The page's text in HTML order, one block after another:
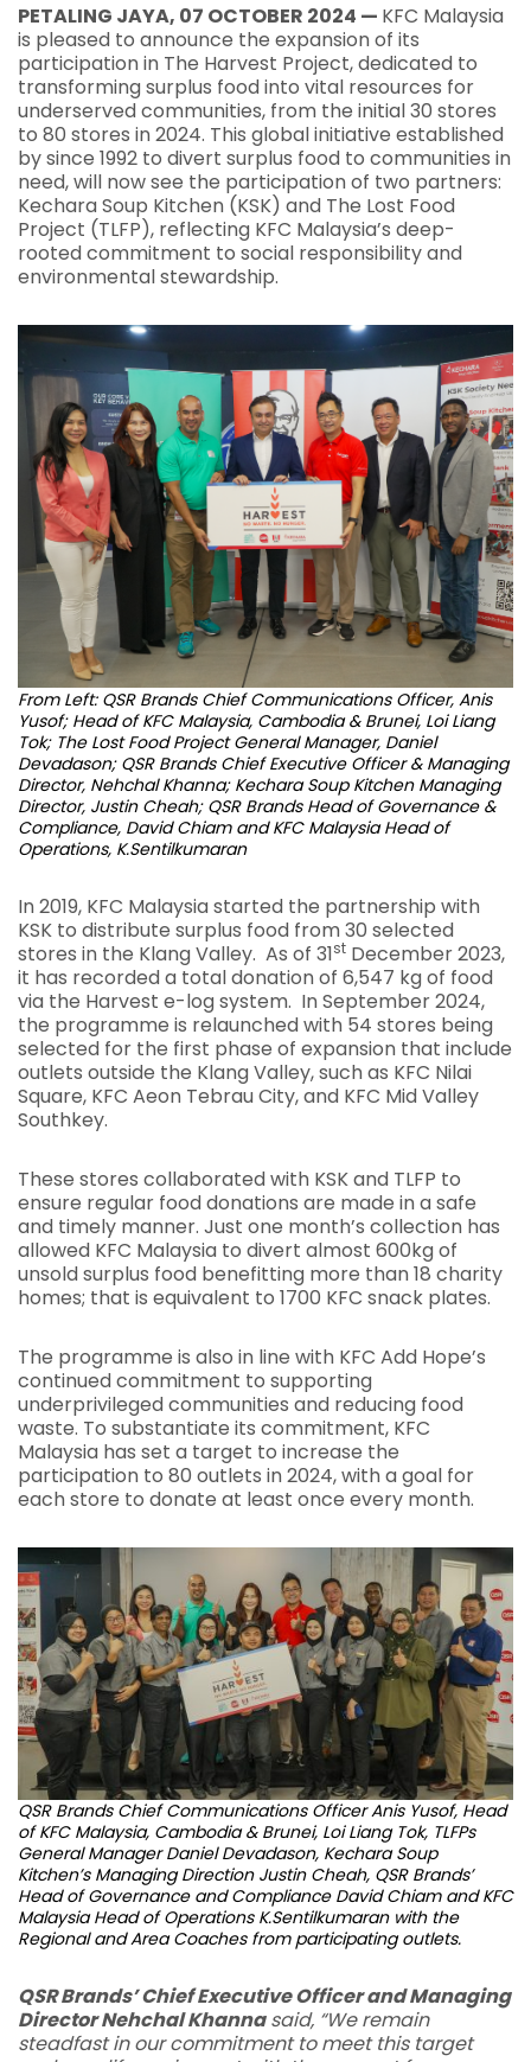
PETALING JAYA, 07 OCTOBER 2024 — KFC Malaysia
is pleased to announce the expansion of its
participation in The Harvest Project, dedicated to
transforming surplus food into vital resources for
underserved communities, from the initial 30 stores
to 80 stores in 2024. This global initiative established
by since 1992 to divert surplus food to communities in
need, will now see the participation of two partners:
Kechara Soup Kitchen (KSK) and The Lost Food
Project (TLFP), reflecting KFC Malaysia’s deep-
rooted commitment to social responsibility and
environmental stewardship.
From Left: QSR Brands Chief Communications Officer, Anis
Yusof; Head of KFC Malaysia, Cambodia & Brunei, Loi Liang
Tok; The Lost Food Project General Manager, Daniel
Devadason; QSR Brands Chief Executive Officer & Managing
Director, Nehchal Khanna; Kechara Soup Kitchen Managing
Director, Justin Cheah; QSR Brands Head of Governance &
Compliance, David Chiam and KFC Malaysia Head of
Operations, K.Sentilkumaran
In 2019, KFC Malaysia started the partnership with
KSK to distribute surplus food from 30 selected
stores in the Klang Valley. As of 31st December 2023,
it has recorded a total donation of 6,547 kg of food
via the Harvest e-log system. In September 2024,
the programme is relaunched with 54 stores being
selected for the first phase of expansion that include
outlets outside the Klang Valley, such as KFC Nilai
Square, KFC Aeon Tebrau City, and KFC Mid Valley
Southkey.
These stores collaborated with KSK and TLFP to
ensure regular food donations are made in a safe
and timely manner. Just one month’s collection has
allowed KFC Malaysia to divert almost 600kg of
unsold surplus food benefitting more than 18 charity
homes; that is equivalent to 1700 KFC snack plates.
The programme is also in line with KFC Add Hope’s
continued commitment to supporting
underprivileged communities and reducing food
waste. To substantiate its commitment, KFC
Malaysia has set a target to increase the
participation to 80 outlets in 2024, with a goal for
each store to donate at least once every month.
QSR Brands Chief Communications Officer Anis Yusof, Head
of KFC Malaysia, Cambodia & Brunei, Loi Liang Tok, TLFPs
General Manager Daniel Devadason, Kechara Soup
Kitchen’s Managing Direction Justin Cheah, QSR Brands’
Head of Governance and Compliance David Chiam and KFC
Malaysia Head of Operations K.Sentilkumaran with the
Regional and Area Coaches from participating outlets.
QSR Brands’ Chief Executive Officer and Managing
Director Nehchal Khannasaid, “We remain
steadfast in our commitment to meet this target